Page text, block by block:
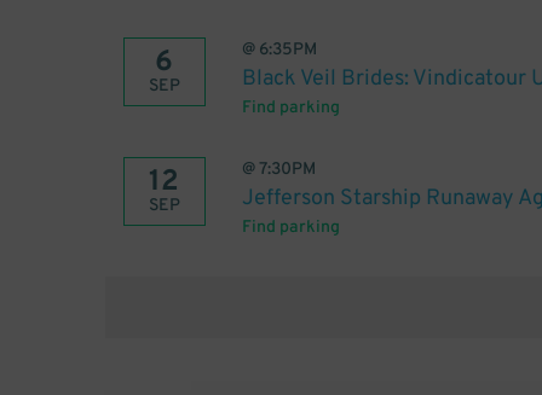
6
SEP
@ 6:35PM
Black Veil Brides: Vindicatour
Find parking
12
SEP
@7:30PM
Jefferson Starship Runaway
Find parking